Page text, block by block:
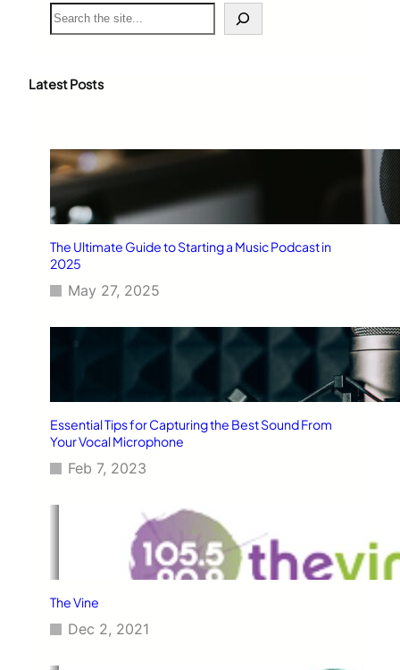
S
e
c
Latest Posts
The Ultimate Guide to Starting a Music Podcast in
2025
May 27, 2025
Essential Tips for Capturing the Best Sound From
Your Vocal Microphone
Feb 7, 2023
The Vine
Dec 2, 2021